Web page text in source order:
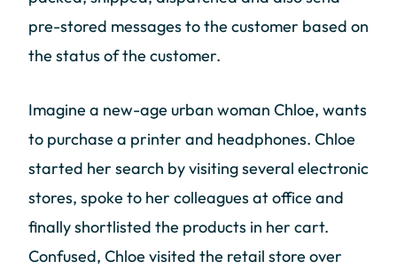
pre-stored messages to the customer based on
the status of the customer.
Imagine a new-age urban woman Chloe, wants
to purchase a printer and headphones. Chloe
started her search by visiting several electronic
stores, spoke to her colleagues at office and
finally shortlisted the products in her cart.
Confused, Chloe visited the retail store over